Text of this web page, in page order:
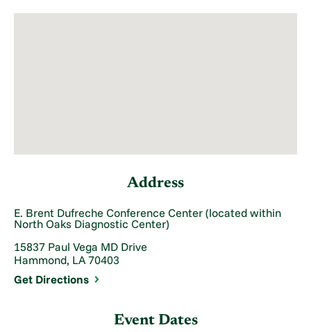
Address
E. Brent Dufreche Conference Center (located within
North Oaks Diagnostic Center)
15837 Paul Vega MD Drive
Hammond, LA 70403
Get Directions
Event Dates